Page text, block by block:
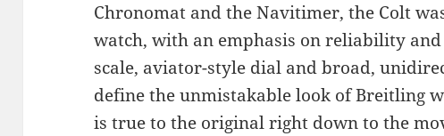
Chronomat and the Navitimer, the Colt
watch, with an emphasis on reliability
scale, aviator-style dial and broad,
define the unmistakable look of Breitling
is true to the original right down to the